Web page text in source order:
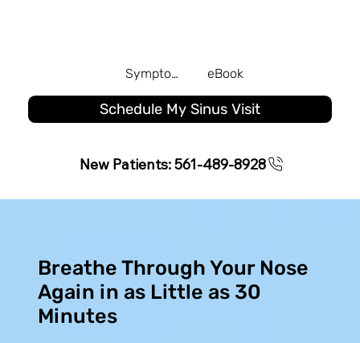
Breathe Through Your Nose
Again in as Little as 30
Minutes
Symptom QuizeBook
Schedule My Sinus Visit
New Patients: 561-489-8928